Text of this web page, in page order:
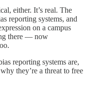
either. It’s real. The
reporting systems, and
on a campus
there — now
reporting systems are,
they’re a threat to free